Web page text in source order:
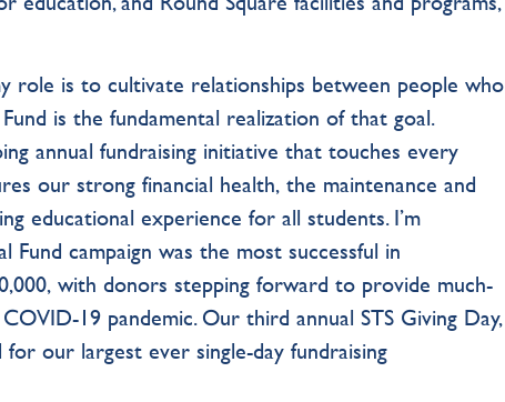
role is to cultivate relationships between people who
is the fundamental realization of that goal.
annual fundraising initiative that touches every
our strong financial health, the maintenance and
educational experience for all students. I’m
campaign was the most successful in
with donors stepping forward to provide much-
19 pandemic. Our third annual STS Giving Day,
our largest ever single-day fundraising